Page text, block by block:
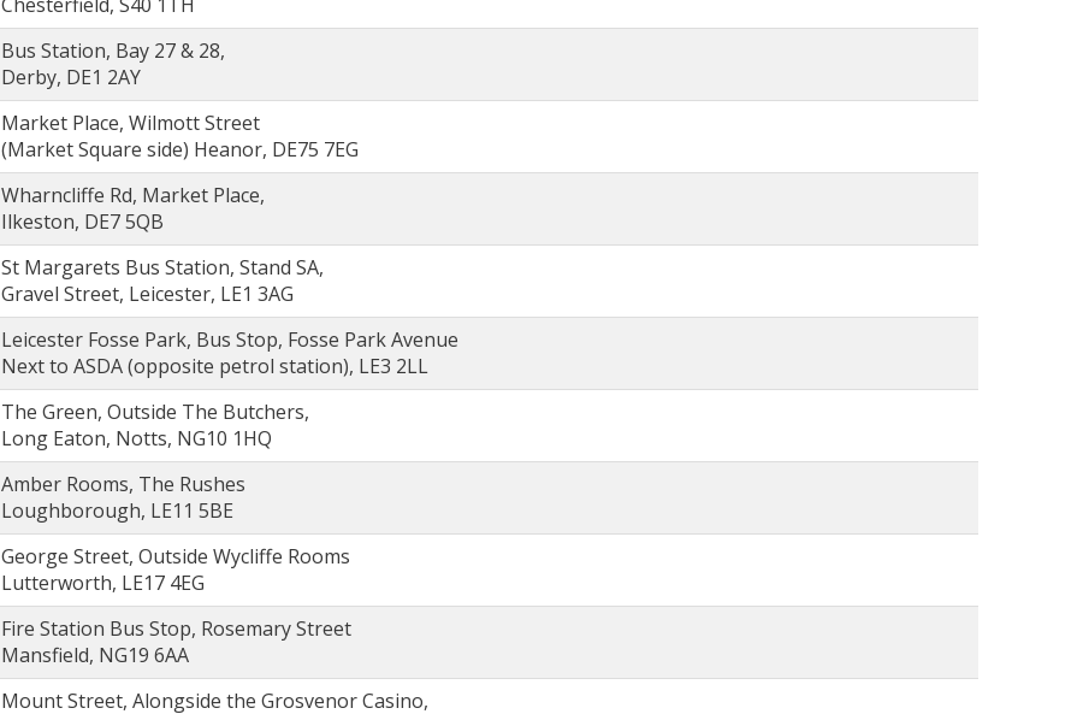
Bus Station, Bay 27 & 28,
Derby, DE1 2AY
Market Place, Wilmott Street
(Market Square side) Heanor, DE75 7EG
Wharncliffe Rd, Market Place,
Ilkeston, DE7 5QB
St Margarets Bus Station, Stand SA,
Gravel Street, Leicester, LE1 3AG
Leicester Fosse Park, Bus Stop, Fosse Park Avenue
Next to ASDA (opposite petrol station), LE3 2LL
The Green, Outside The Butchers,
Long Eaton, Notts, NG10 1HQ
Amber Rooms, The Rushes
Loughborough, LE11 5BE
George Street, Outside Wycliffe Rooms
Lutterworth, LE17 4EG
Fire Station Bus Stop, Rosemary Street
Mansfield, NG19 6AA
Mount Street, Alongside the Grosvenor Casino,